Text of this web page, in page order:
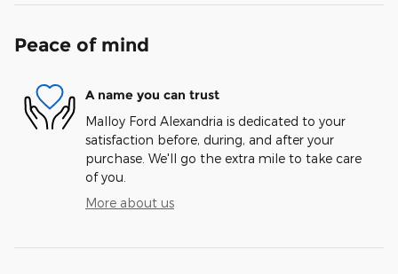
Peace of mind
A name you can trust
Malloy Ford Alexandria is dedicated to your
satisfaction before, during, and after your
purchase. We'll go the extra mile to take care
of you.
More about us